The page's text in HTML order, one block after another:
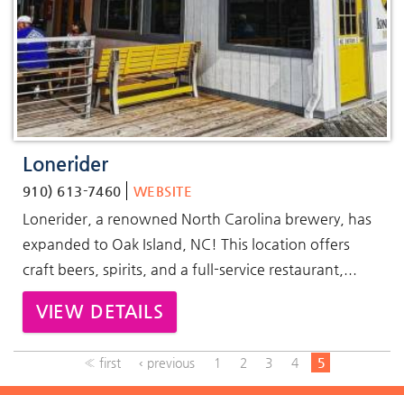
Lonerider
910) 613-7460 WEBSITE
Lonerider, a renowned North Carolina brewery, has
expanded to Oak Island, NC! This location offers
craft beers, spirits, and a full-service restaurant,...
VIEW DETAILS
« first ‹ previous 1 2 3 4 5